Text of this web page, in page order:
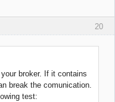
20
broker. If it contains
break the comunication.
test: